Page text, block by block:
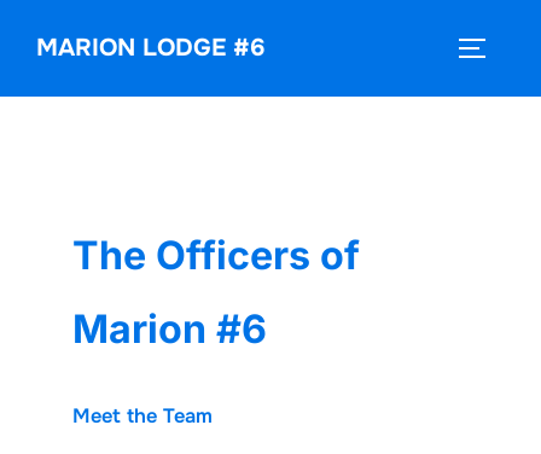
MARION LODGE #6
The Officers of
Marion #6
Meet the Team